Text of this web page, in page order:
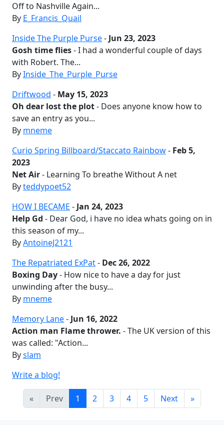
Off to Nashville Again...
By E_Francis_Quail
Inside The Purple Purse- Jun 23, 2023
Gosh time flies- I had a wonderful couple of days
with Robert. The...
ByInside_The_Purple_Purse
Driftwood - May 15, 2023
Oh dear lost the plot- Does anyone know how to
save an entry as you...
By mneme
Curio Spring Billboard/Staccato Rainbow- Feb 5,
2023
Net Air- Learning To breathe Without A net
Byteddypoet52
HOW I BECAME - Jan 24, 2023
Help Gd - Dear God, i have no idea whats going on in
this season of my...
ByAntoineJ2121
The Repatriated ExPat- Dec 26, 2022
Boxing Day- How nice to have a day for just
unwinding after the busy...
By mneme
Memory Lane- Jun 16, 2022
Action man Flame thrower. - The UK version of this
was called: "Action...
Byslam
Write a blog!
« Prev 1 2 3 4 5 Next »